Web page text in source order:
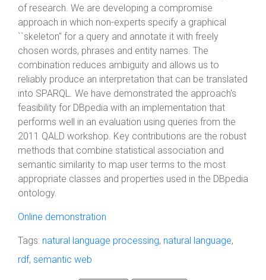
of research. We are developing a compromise
approach in which non-experts specify a graphical
``skeleton'' for a query and annotate it with freely
chosen words, phrases and entity names. The
combination reduces ambiguity and allows us to
reliably produce an interpretation that can be translated
into SPARQL. We have demonstrated the approach's
feasibility for DBpedia with an implementation that
performs well in an evaluation using queries from the
2011 QALD workshop. Key contributions are the robust
methods that combine statistical association and
semantic similarity to map user terms to the most
appropriate classes and properties used in the DBpedia
ontology.
Online demonstration
Tags: natural language processing, natural language,
rdf, semantic web